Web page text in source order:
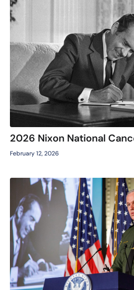
2026 Nixon National
February 12, 2026